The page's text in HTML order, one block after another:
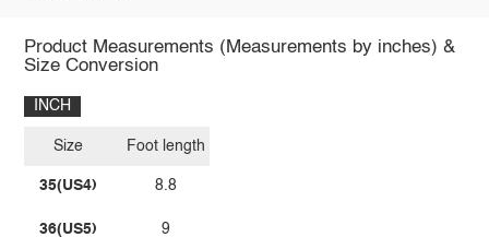
Product Measurements (Measurements by inches) &
Size Conversion
INCH
Size
35(US4)
36(US5)
Foot length
8.8
9